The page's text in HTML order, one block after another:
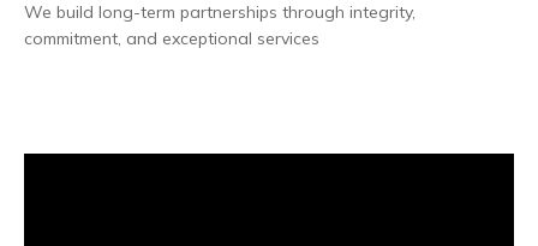
We build long-term partnerships through integrity,
commitment, and exceptional services